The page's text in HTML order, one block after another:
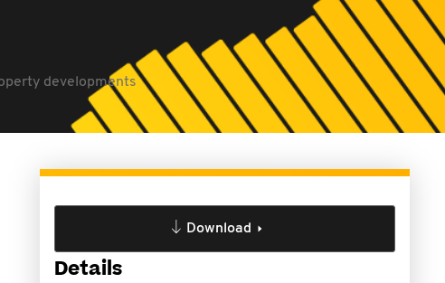
developments
Download
Details